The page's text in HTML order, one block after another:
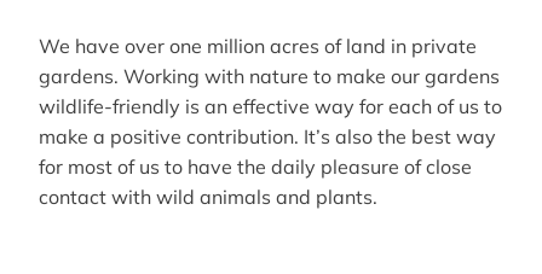
We have over one million acres of land in private
gardens. Working with nature to make our gardens
wildlife-friendly is an effective way for each of us to
make a positive contribution. It’s also the best way
for most of us to have the daily pleasure of close
contact with wild animals and plants.